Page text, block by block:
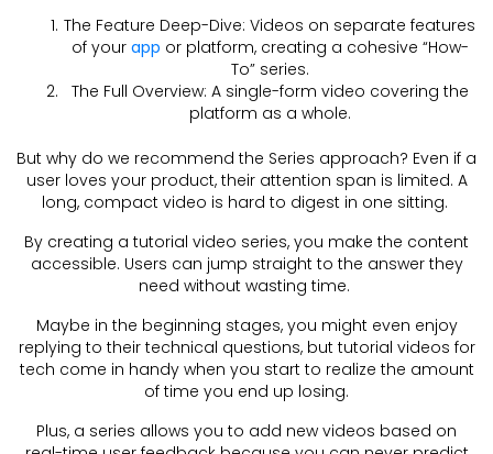
The Feature Deep-Dive: Videos on separate features
of your app or platform, creating a cohesive “How-
To” series.
The Full Overview: A single-form video covering the
platform as a whole.
But why do we recommend the Series approach? Even if a
user loves your product, their attention span is limited. A
long, compact video is hard to digest in one sitting.
By creating a tutorial video series, you make the content
accessible. Users can jump straight to the answer they
need without wasting time.
Maybe in the beginning stages, you might even enjoy
replying to their technical questions, but tutorial videos for
tech come in handy when you start to realize the amount
of time you end up losing.
Plus, a series allows you to add new videos based on